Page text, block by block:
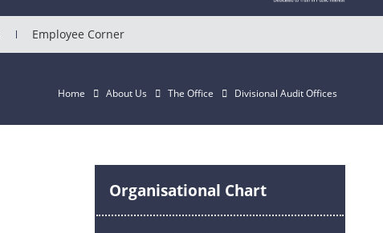
Employee Corner
Home About Us The Office Divisional Audit Offices
Organisational Chart